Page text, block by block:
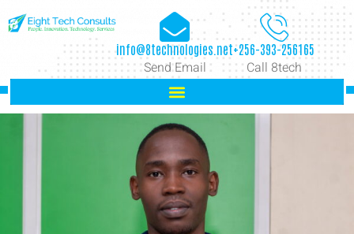
info@8technologies.net
Send Email
+256-393-256165
Call 8tech